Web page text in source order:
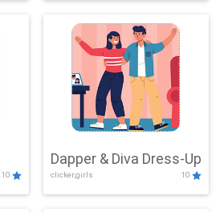
10
Dapper & Diva Dress-Up
clicker,girls 10